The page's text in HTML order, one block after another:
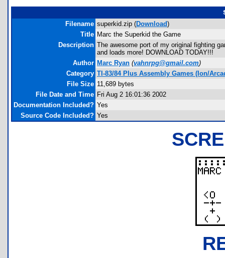
Filename superkid.zip (Download)
Title Marc the Superkid the Game
Description The awesome port of my original fighting
and loads more! DOWNLOAD TODAY!!!
Author Marc Ryan (vahnrpg@gmail.com)
Category TI-83/84 Plus Assembly Games (Ion/
File Size 11,689 bytes
File Date and Time Fri Aug 2 16:01:36 2002
Documentation Included? Yes
Source Code Included? Yes